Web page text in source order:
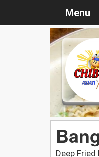
Menu
Deep